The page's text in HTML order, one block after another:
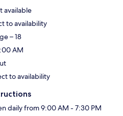
available
to availability
– 18
AM
to availability
daily from 9:00 AM - 7:30 PM